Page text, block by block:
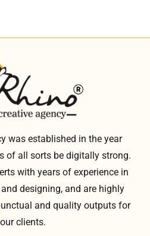
was established in the year
of all sorts be digitally strong.
with years of experience in
designing, and are highly
and quality outputs for
clients.